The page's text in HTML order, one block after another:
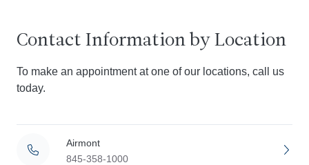
Contact Information by Location
To make an appointment at one of our locations, call us
today.
Airmont
845-358-1000